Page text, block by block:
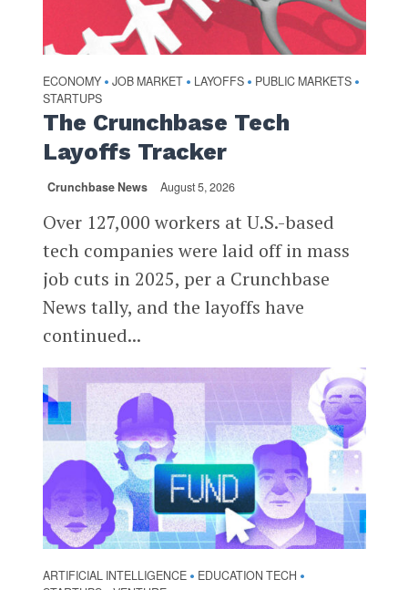
ECONOMY • JOB MARKET • LAYOFFS • PUBLIC MARKETS •
STARTUPS
The Crunchbase Tech
Layoffs Tracker
Crunchbase News August 5, 2026
Over 127,000 workers at U.S.-based
tech companies were laid off in mass
job cuts in 2025, per a Crunchbase
News tally, and the layoffs have
continued...
ARTIFICIAL INTELLIGENCE • EDUCATION TECH •